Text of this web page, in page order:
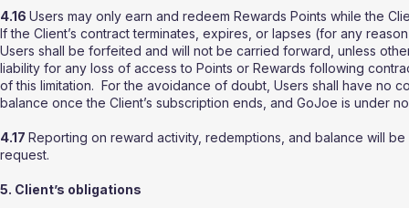
4.16 Users may only earn and redeem Rewards Points while the
If the Client’s contract terminates, expires, or lapses (for any
Users shall be forfeited and will not be carried forward, unless
liability for any loss of access to Points or Rewards following
of this limitation. For the avoidance of doubt, Users shall have no
balance once the Client’s subscription ends, and GoJoe is under
4.17 Reporting on reward activity, redemptions, and balance will
request.
5. Client’s obligations